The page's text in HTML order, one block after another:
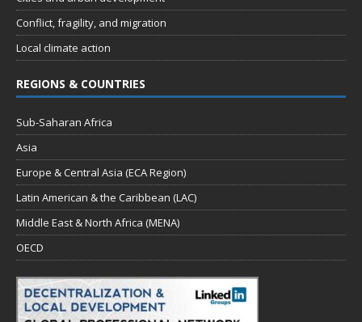
Conflict, fragility, and migration
Local climate action
REGIONS & COUNTRIES
Sub-Saharan Africa
Asia
Europe & Central Asia (ECA Region)
Latin American & the Caribbean (LAC)
Middle East & North Africa (MENA)
OECD